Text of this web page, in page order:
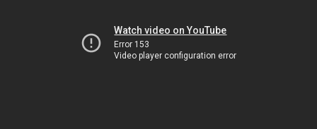
Watch video on YouTube
Error 153
Video player configuration error